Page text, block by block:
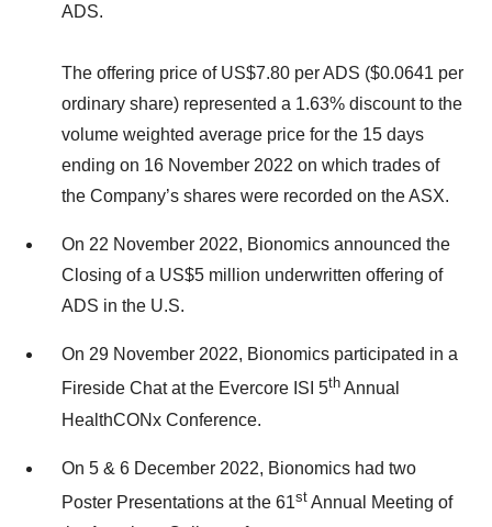
ADS.
The offering price of US$7.80 per ADS ($0.0641 per
ordinary share) represented a 1.63% discount to the
volume weighted average price for the 15 days
ending on 16 November 2022 on which trades of
the Company’s shares were recorded on the ASX.
On 22 November 2022, Bionomics announced the
Closing of a US$5 million underwritten offering of
ADS in the U.S.
On 29 November 2022, Bionomics participated in a
Fireside Chat at the Evercore ISI 5th Annual
HealthCONx Conference.
On 5 & 6 December 2022, Bionomics had two
Poster Presentations at the 61st Annual Meeting of